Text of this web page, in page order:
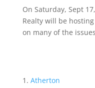
On Saturday, Sept
Realty will be
on many of the
Atherton